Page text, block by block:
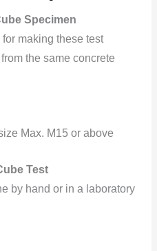
Specimen
making these test
the same concrete
Max. M15 or above
Test
by hand or in a laboratory